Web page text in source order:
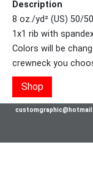
Description
8 oz./yd² (US) 50/
1x1 rib with
Colors will be
crewneck you
Shop